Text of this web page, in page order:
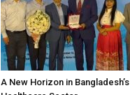
A New Horizon in Bangladesh’s